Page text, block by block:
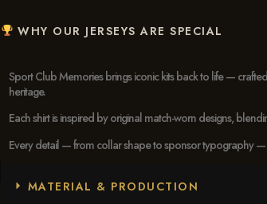
WHY OUR JERSEYS ARE SPECIAL
Sport Club Memories brings iconic kits back to life —
heritage.
Each shirt is inspired by original match-worn designs,
Every detail — from collar shape to sponsor typography —
MATERIAL & PRODUCTION